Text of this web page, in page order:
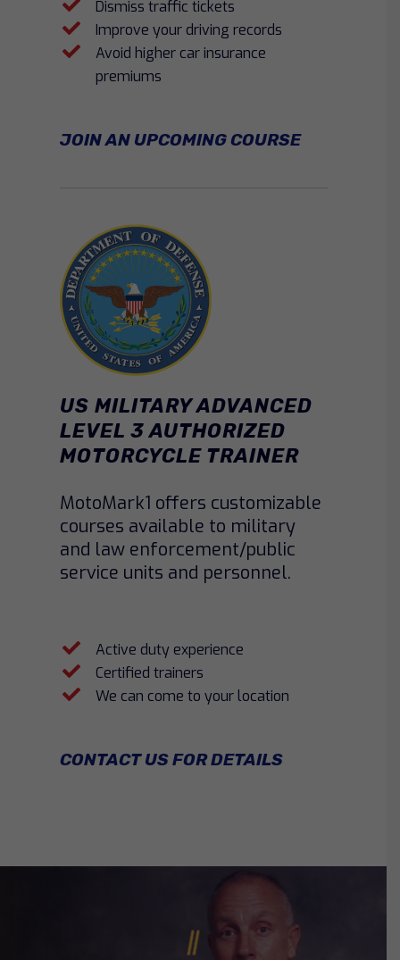
Dismiss traffic tickets
Improve your driving records
Avoid higher car insurance
premiums
JOIN AN UPCOMING COURSE
US MILITARY ADVANCED
LEVEL 3 AUTHORIZED
MOTORCYCLE TRAINER
MotoMark1 offers customizable
courses available to military
and law enforcement/public
service units and personnel.
Active duty experience
Certified trainers
We can come to your location
CONTACT US FOR DETAILS